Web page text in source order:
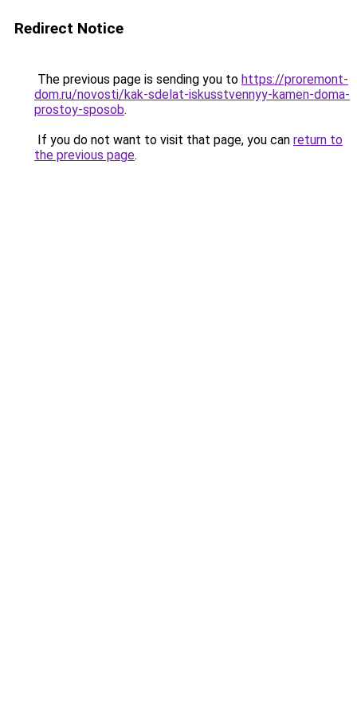
Redirect Notice
The previous page is sending you to https://proremont-
dom.ru/novosti/kak-sdelat-iskusstvennyy-kamen-doma-
prostoy-sposob.
If you do not want to visit that page, you can return to
the previous page.